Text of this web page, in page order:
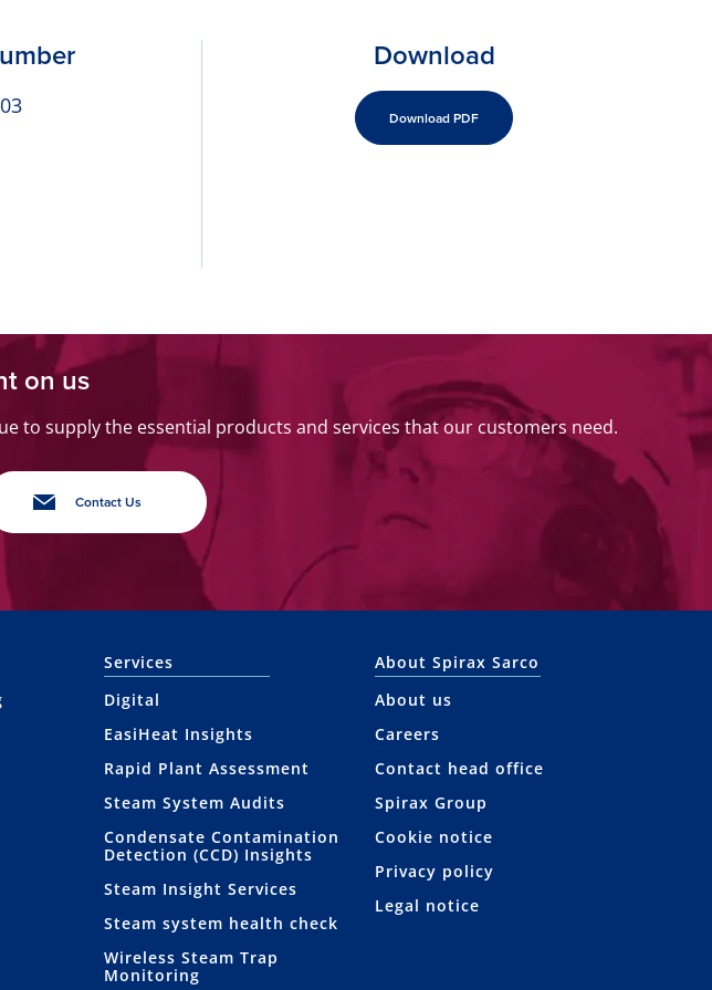
Download
Download PDF
on us
to supply the essential products and services that our customers need.
Contact Us
Services
Digital
EasiHeat Insights
Rapid Plant Assessment
Steam System Audits
Condensate Contamination
Detection (CCD) Insights
Steam Insight Services
Steam system health check
Wireless Steam Trap
Monitoring
About Spirax Sarco
About us
Careers
Contact head office
Spirax Group
Cookie notice
Privacy policy
Legal notice